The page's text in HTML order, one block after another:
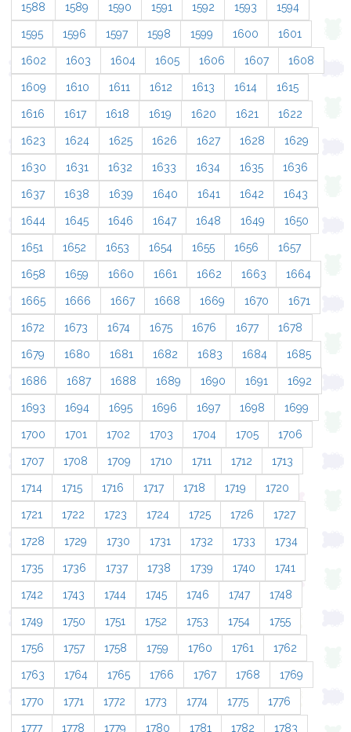
1588 1589 1590 1591 1592 1593 1594
1595 1596 1597 1598 1599 1600 1601
1602 1603 1604 1605 1606 1607 1608
1609 1610 1611 1612 1613 1614 1615
1616 1617 1618 1619 1620 1621 1622
1623 1624 1625 1626 1627 1628 1629
1630 1631 1632 1633 1634 1635 1636
1637 1638 1639 1640 1641 1642 1643
1644 1645 1646 1647 1648 1649 1650
1651 1652 1653 1654 1655 1656 1657
1658 1659 1660 1661 1662 1663 1664
1665 1666 1667 1668 1669 1670 1671
1672 1673 1674 1675 1676 1677 1678
1679 1680 1681 1682 1683 1684 1685
1686 1687 1688 1689 1690 1691 1692
1693 1694 1695 1696 1697 1698 1699
1700 1701 1702 1703 1704 1705 1706
1707 1708 1709 1710 1711 1712 1713
1714 1715 1716 1717 1718 1719 1720
1721 1722 1723 1724 1725 1726 1727
1728 1729 1730 1731 1732 1733 1734
1735 1736 1737 1738 1739 1740 1741
1742 1743 1744 1745 1746 1747 1748
1749 1750 1751 1752 1753 1754 1755
1756 1757 1758 1759 1760 1761 1762
1763 1764 1765 1766 1767 1768 1769
1770 1771 1772 1773 1774 1775 1776
1777 1778 1779 1780 1781 1782 1783